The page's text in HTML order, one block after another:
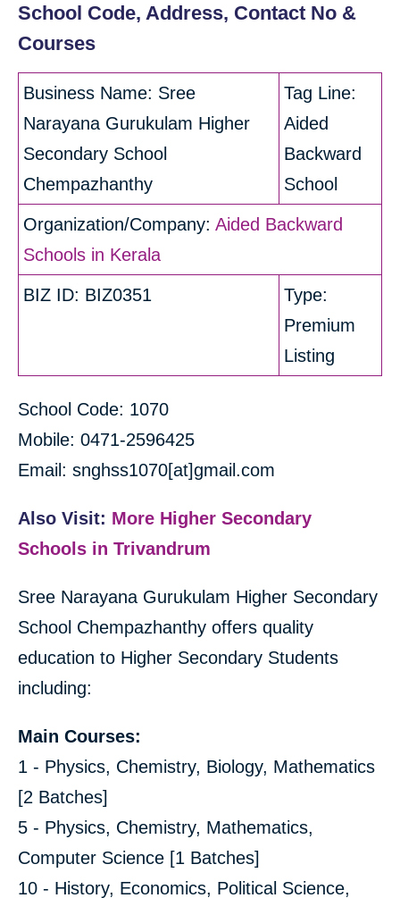
School Code, Address, Contact No &
Courses
Business Name: Sree
Narayana Gurukulam Higher
Secondary School
Chempazhanthy
Tag Line:
Aided
Backward
School
Organization/Company: Aided Backward
Schools in Kerala
BIZ ID: BIZ0351
Type:
Premium
Listing
School Code: 1070
Mobile: 0471-2596425
Email: snghss1070[at]gmail.com
Also Visit: More Higher Secondary
Schools in Trivandrum
Sree Narayana Gurukulam Higher Secondary
School Chempazhanthy offers quality
education to Higher Secondary Students
including:
Main Courses:
1 - Physics, Chemistry, Biology, Mathematics
[2 Batches]
5 - Physics, Chemistry, Mathematics,
Computer Science [1 Batches]
10 - History, Economics, Political Science,